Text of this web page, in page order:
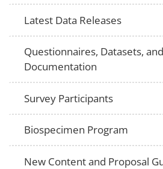
Latest Data Releases
Questionnaires, Datasets,
Documentation
Survey Participants
Biospecimen Program
New Content and Proposal